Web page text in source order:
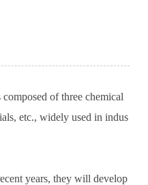
of three chemical
etc., widely used in indus
years, they will develop